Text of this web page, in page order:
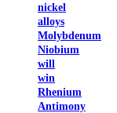
nickel
alloys
Molybdenum
Niobium
will
win
Rhenium
Antimony